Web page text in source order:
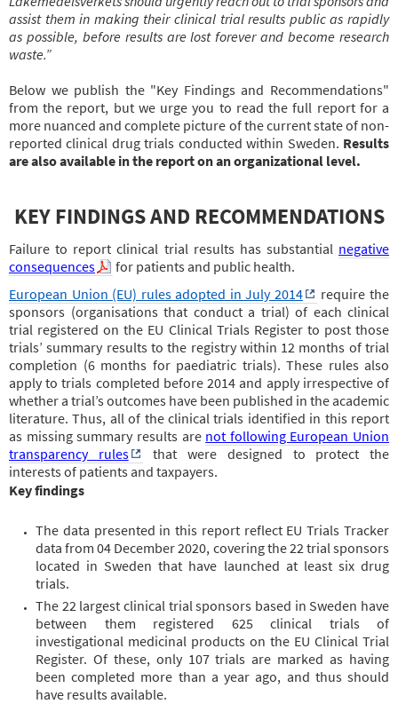
assist them in making their clinical trial results public as rapidly
as possible, before results are lost forever and become research
waste.”
Below we publish the "Key Findings and Recommendations"
from the report, but we urge you to read the full report for a
more nuanced and complete picture of the current state of non-
reported clinical drug trials conducted within Sweden. Results
are also available in the report on an organizational level.
KEY FINDINGS AND RECOMMENDATIONS
Failure to report clinical trial results has substantial negative
consequences
for patients and public health.
European Union (EU) rules adopted in July 2014
require the
sponsors (organisations that conduct a trial) of each clinical
trial registered on the EU Clinical Trials Register to post those
trials’ summary results to the registry within 12 months of trial
completion (6 months for paediatric trials). These rules also
apply to trials completed before 2014 and apply irrespective of
whether a trial’s outcomes have been published in the academic
literature. Thus, all of the clinical trials identified in this report
as missing summary results are not following European Union
transparency rules
that were designed to protect the
interests of patients and taxpayers.
Key findings
The data presented in this report reflect EU Trials Tracker
data from 04 December 2020, covering the 22 trial sponsors
located in Sweden that have launched at least six drug
trials.
The 22 largest clinical trial sponsors based in Sweden have
between them registered 625 clinical trials of
investigational medicinal products on the EU Clinical Trial
Register. Of these, only 107 trials are marked as having
been completed more than a year ago, and thus should
have results available.